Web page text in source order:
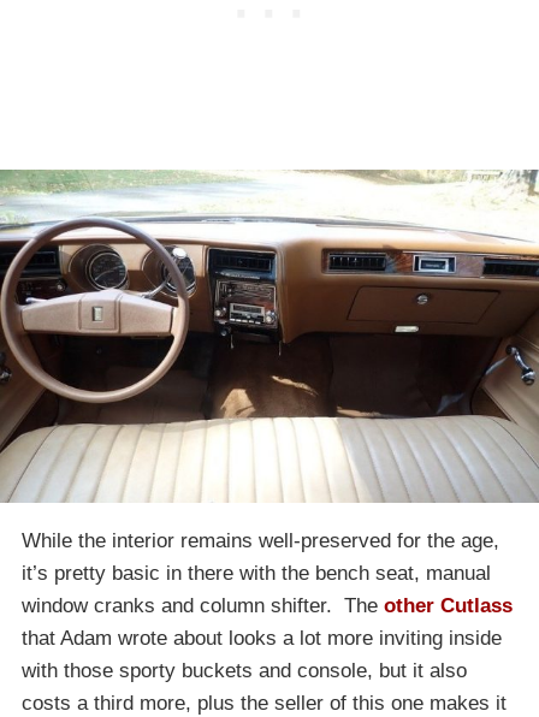
While the interior remains well-preserved for the age,
it’s pretty basic in there with the bench seat, manual
window cranks and column shifter. The other Cutlass
that Adam wrote about looks a lot more inviting inside
with those sporty buckets and console, but it also
costs a third more, plus the seller of this one makes it